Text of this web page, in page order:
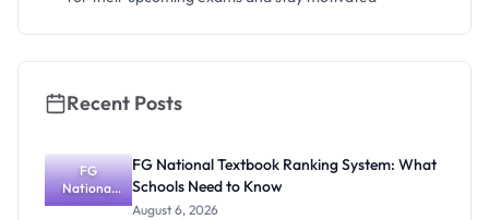
Recent Posts
FG
National
Textbook
FG National Textbook Ranking System: What
Schools Need to Know
August 6, 2026